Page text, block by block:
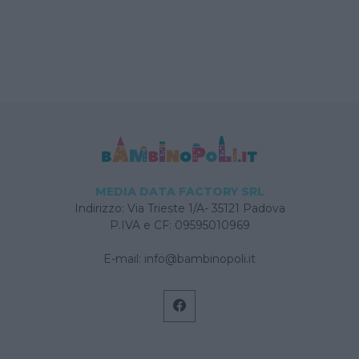
MEDIA DATA FACTORY SRL
Indirizzo: Via Trieste 1/A- 35121 Padova
P.IVA e CF: 09595010969
E-mail: info@bambinopoli.it